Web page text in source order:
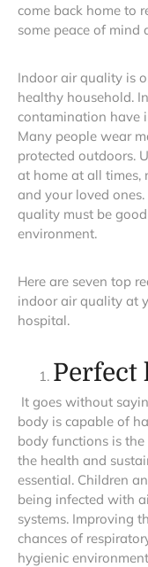
come back home to
some peace of mind
Indoor air quality is
healthy household.
contamination have
Many people wear
protected outdoors.
at home at all times,
and your loved
quality must be
environment.
Here are seven top
indoor air quality at
hospital.
Perfect
It goes without
body is capable of
body functions is
the health and
essential. Children
being infected with
systems. Improving
chances of
hygienic